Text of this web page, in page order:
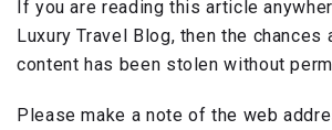
If you are reading this article
Luxury Travel Blog, then the chances
content has been stolen without
Please make a note of the web